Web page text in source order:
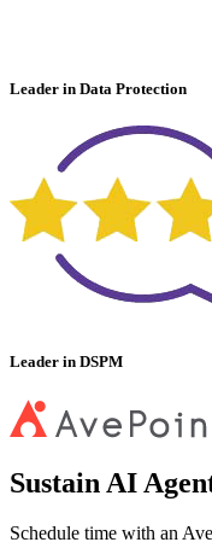
Leader in Data Protection
Leader in DSPM
Sustain AI
Schedule time with an